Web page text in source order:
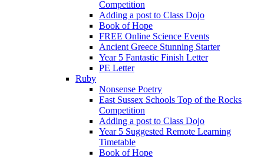
Competition
Adding a post to Class Dojo
Book of Hope
FREE Online Science Events
Ancient Greece Stunning Starter
Year 5 Fantastic Finish Letter
PE Letter
Ruby
Nonsense Poetry
East Sussex Schools Top of the Rocks
Competition
Adding a post to Class Dojo
Year 5 Suggested Remote Learning
Timetable
Book of Hope